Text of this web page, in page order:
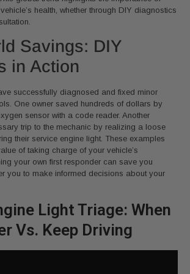
health, whether through DIY diagnostics
Savings: DIY
in Action
successfully diagnosed and fixed minor
One owner saved hundreds of dollars by
sensor with a code reader. Another
trip to the mechanic by realizing a loose
their service engine light. These examples
of taking charge of your vehicle’s
your own first responder can save you
you to make informed decisions about your
Light Triage: When
Vs. Keep Driving